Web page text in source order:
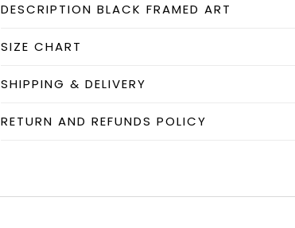
DESCRIPTION BLACK FRAMED ART
SIZE CHART
SHIPPING & DELIVERY
RETURN AND REFUNDS POLICY